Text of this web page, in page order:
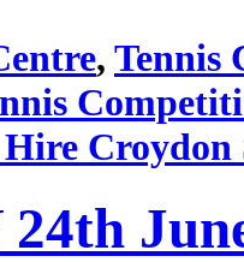
, Tennis
Croydon